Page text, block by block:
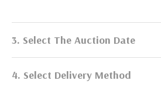
3. Select The Auction Date
Next Auction:
4. Select Delivery Method